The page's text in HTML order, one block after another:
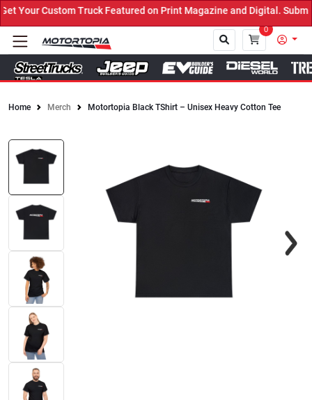
Your Custom Truck Featured on Print Magazine and Digital. Submit
0
Home Merch Motortopia Black TShirt – Unisex Heavy Cotton Tee